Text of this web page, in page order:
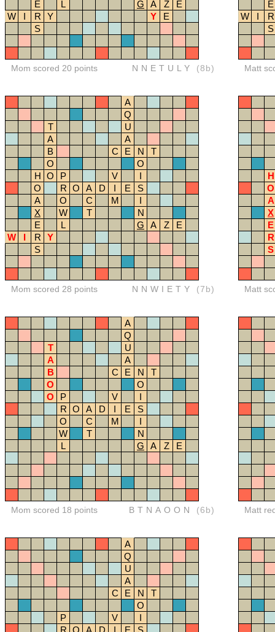
E L G A Z
E
W
I R Y Y
E
S
Mom scored 20 points NNETULY (8b)
E
W
I
R
S
Matt
A
Q
T
U
A
A
B
C E N
T
O
O
H O P V
I
O
R O A D I E
S
A
O C M
I
X
W T
N
E
L G A Z
E
W
I R
Y
S
Mom scored 28 points NNWIETY (7b)
H
O
A
X
E
R
S
Matt
A
Q
T
U
A
A
B
C E N
T
O
O
O
P V
I
R O A D I E
S
O
C M
I
W
T
N
L
G A Z E
Mom scored 18 points BTNAOON (6b) Matt
A
Q
U
A
C
E N
T
O
P
V
I
R O A D I E
S